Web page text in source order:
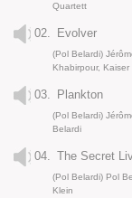
Quartett
02. Evolver
(Pol Belardi)
Khabirpour,
03. Plankton
(Pol Belardi)
Belardi
04. The Secret
(Pol Belardi) Pol
Klein